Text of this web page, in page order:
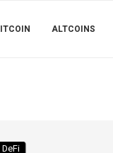
ALTCOINS
DeFi